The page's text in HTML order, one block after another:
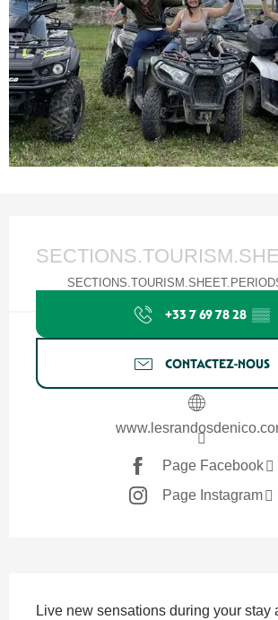
+33 7 69 78 28 ▒▒
CONTACTEZ-NOUS
Page Facebook
Page Instagram
Live new sensations during your stay